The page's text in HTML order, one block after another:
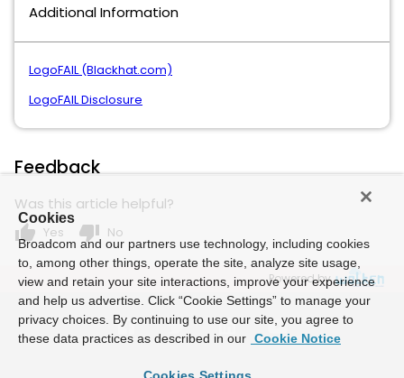
Additional Information
LogoFAIL (Blackhat.com)
LogoFAIL Disclosure
Feedback
Was this article helpful?
thumb_up Yes thumb_down No
Powered by
Cookies
Broadcom and our partners use technology, including cookies
to, among other things, operate the site, analyze site usage,
view and retain your site interactions, improve your experience
and help us advertise. Click “Cookie Settings” to manage your
privacy choices. By continuing to use our site, you agree to
these data practices as described in our Cookie Notice